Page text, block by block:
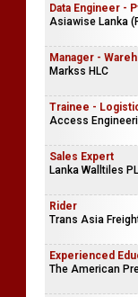
Data Engineer -
Asiawise Lanka
Manager -
Markss HLC
Trainee -
Access
Sales Expert
Lanka Walltiles
Rider
Trans Asia
Experienced
The American